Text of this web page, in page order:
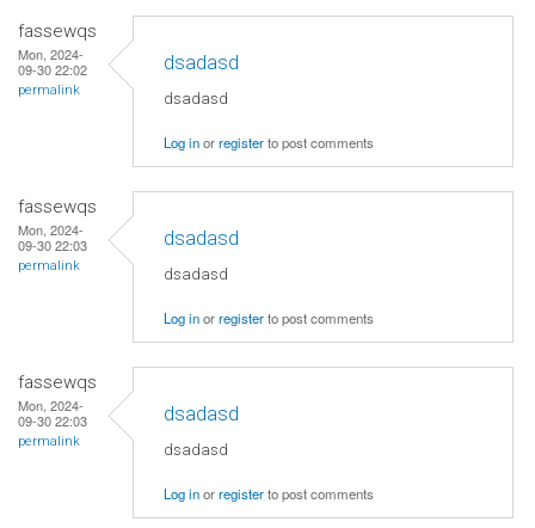
fassewqs
Mon, 2024-
09-30 22:02
permalink
dsadasd
dsadasd
Log inorregisterto post comments
fassewqs
Mon, 2024-
09-30 22:03
permalink
dsadasd
dsadasd
Log inorregisterto post comments
fassewqs
Mon, 2024-
09-30 22:03
permalink
dsadasd
dsadasd
Log inorregisterto post comments